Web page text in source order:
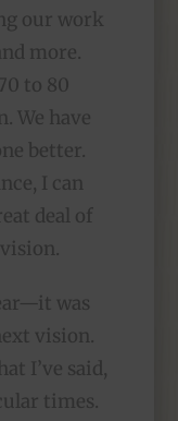
our work
more.
to 80
We have
better.
I can
deal of
was
vision.
I’ve said,
times.